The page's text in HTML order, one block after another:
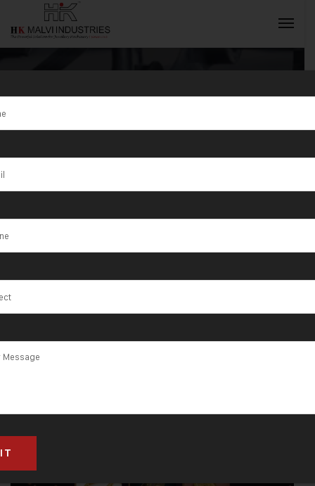
Jewellery
Making
Machine
Manufacturer
INQUIRY NOW